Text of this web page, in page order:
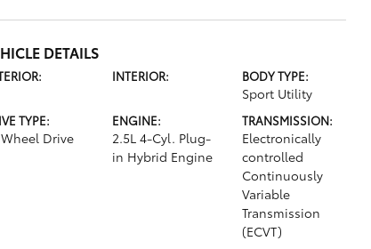
DETAILS
INTERIOR: BODY TYPE:
Sport Utility
TYPE:
Drive
ENGINE:
2.5L 4-Cyl. Plug-
in Hybrid Engine
TRANSMISSION:
Electronically
controlled
Continuously
Variable
Transmission
(ECVT)